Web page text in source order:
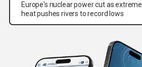
Europe's nuclear power cut as extreme
heat pushes rivers to record lows